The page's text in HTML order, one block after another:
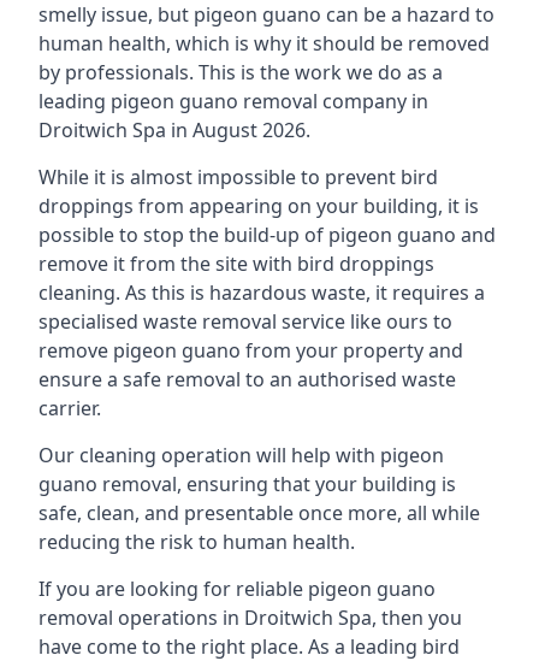
smelly issue, but pigeon guano can be a hazard to
human health, which is why it should be removed
by professionals. This is the work we do as a
leading pigeon guano removal company in
Droitwich Spa in August 2026.
While it is almost impossible to prevent bird
droppings from appearing on your building, it is
possible to stop the build-up of pigeon guano and
remove it from the site with bird droppings
cleaning. As this is hazardous waste, it requires a
specialised waste removal service like ours to
remove pigeon guano from your property and
ensure a safe removal to an authorised waste
carrier.
Our cleaning operation will help with pigeon
guano removal, ensuring that your building is
safe, clean, and presentable once more, all while
reducing the risk to human health.
If you are looking for reliable pigeon guano
removal operations in Droitwich Spa, then you
have come to the right place. As a leading bird